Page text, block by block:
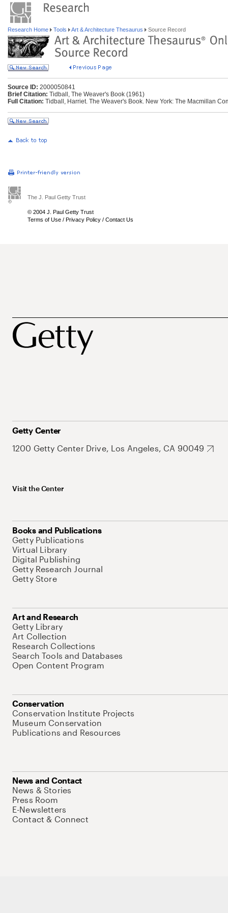
Research Home Tools Art & Architecture Thesaurus Source Record
Source ID: 2000050841
Brief Citation: Tidball, The Weaver's Book (1961)
Full Citation: Tidball, Harriet. The Weaver's Book. New York: The Macmillan
The J. Paul Getty Trust
© 2004 J. Paul Getty Trust
Terms of Use / Privacy Policy / Contact Us
Getty Center
1200 Getty Center Drive, Los Angeles, CA 90049
Visit the Center
Books and Publications
Getty Publications
Virtual Library
Digital Publishing
Getty Research Journal
Getty Store
Art and Research
Getty Library
Art Collection
Research Collections
Search Tools and Databases
Open Content Program
Conservation
Conservation Institute Projects
Museum Conservation
Publications and Resources
News and Contact
News & Stories
Press Room
E-Newsletters
Contact & Connect